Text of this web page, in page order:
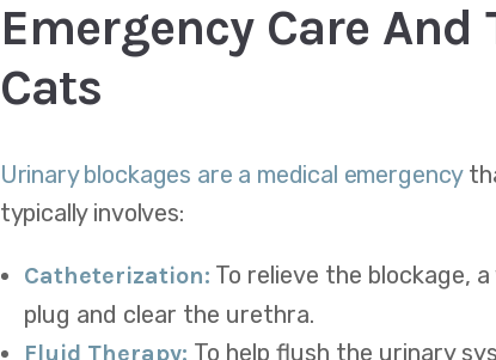
Emergency Care
Cats
Urinary blockages are a medical emergency
typically involves:
Catheterization: To relieve the blockage,
plug and clear the urethra.
Fluid Therapy: To help flush the urinary